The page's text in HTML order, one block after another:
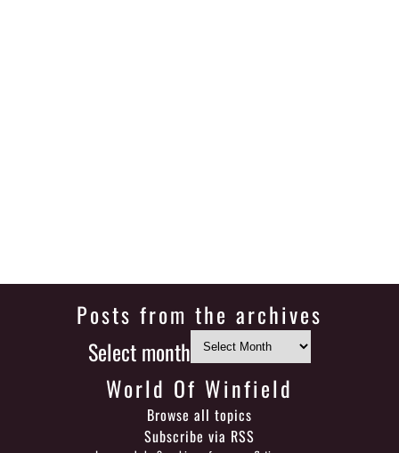
Posts from the archives
Select month
World Of Winfield
Browse all topics
Subscribe via RSS